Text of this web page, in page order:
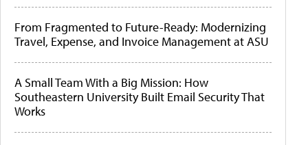
From Fragmented to Future-Ready: Modernizing
Travel, Expense, and Invoice Management at ASU
A Small Team With a Big Mission: How
Southeastern University Built Email Security That
Works